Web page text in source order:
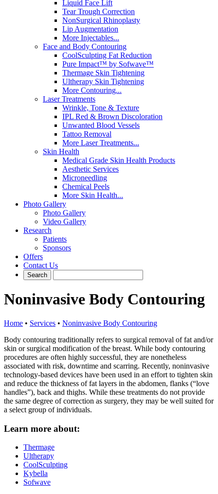
Liquid Face Lift
Tear Trough Correction
NonSurgical Rhinoplasty
Lip Augmentation
More Injectables...
Face and Body Contouring
CoolSculpting Fat Reduction
Pure Impact™ by Sofwave™
Thermage Skin Tightening
Ultherapy Skin Tightening
More Contouring...
Laser Treatments
Wrinkle, Tone & Texture
IPL Red & Brown Discoloration
Unwanted Blood Vessels
Tattoo Removal
More Laser Treatments...
Skin Health
Medical Grade Skin Health Products
Aesthetic Services
Microneedling
Chemical Peels
More Skin Health...
Photo Gallery
Photo Gallery
Video Gallery
Research
Patients
Sponsors
Offers
Contact Us
Noninvasive Body Contouring
Home • Services • Noninvasive Body Contouring
Body contouring traditionally refers to surgical removal of fat and/or
skin or surgical modification of the breast. While body contouring
procedures are often highly successful, they are nonetheless
associated with risk, downtime and scarring. Recently, noninvasive
technology-based devices have been used in an effort to tighten skin
and reduce the thickness of fat layers in the abdomen, flanks (“love
handles”), back and thighs. While these treatments do not provide
the same degree of correction as surgery, they may be well suited for
a select group of individuals.
Learn more about:
Thermage
Ultherapy
CoolSculpting
Kybella
Sofwave